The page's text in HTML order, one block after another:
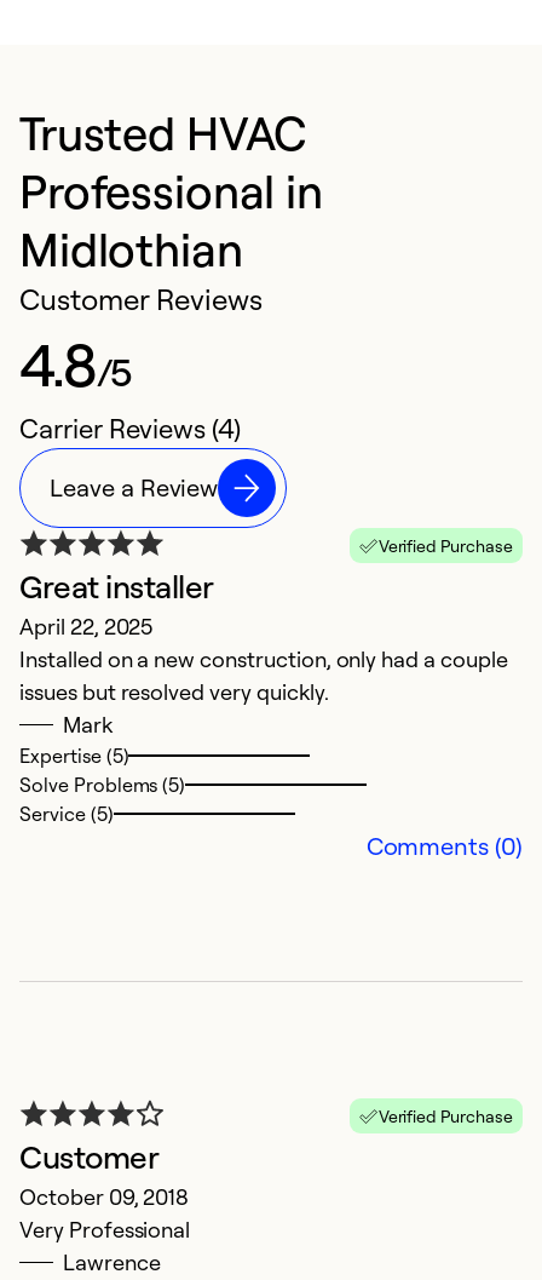
Trusted HVAC
Professional in
Midlothian
Customer Reviews
4.8/5
Carrier Reviews (4)
Leave a Review
Verified Purchase
Great installer
April 22, 2025
Installed on a new construction, only had a couple
issues but resolved very quickly.
Mark
Expertise (5)
Solve Problems (5)
Service (5)
Comments (0)
Verified Purchase
Customer
October 09, 2018
Very Professional
Lawrence